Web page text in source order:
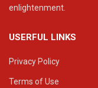
enlightenment.
USERFUL LINKS
Privacy Policy
Terms of Use